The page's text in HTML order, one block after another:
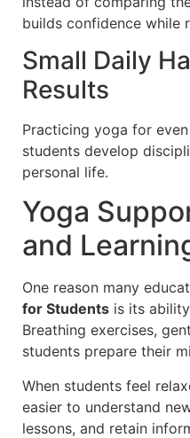
builds confidence while
Small Daily
Results
Practicing yoga for
students develop
personal life.
Yoga
and
One reason many
for Students is its
Breathing exercises,
students prepare their
When students feel
easier to understand
lessons, and retain